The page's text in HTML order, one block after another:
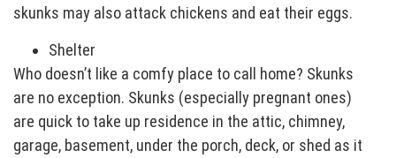
skunks may also attack chickens and eat their eggs.
Shelter
Who doesn’t like a comfy place to call home? Skunks
are no exception. Skunks (especially pregnant ones)
are quick to take up residence in the attic, chimney,
garage, basement, under the porch, deck, or shed as it